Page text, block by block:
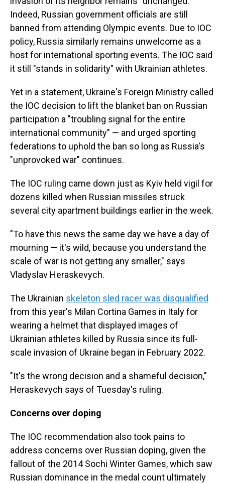
Indeed, Russian government officials are still
banned from attending Olympic events. Due to IOC
policy, Russia similarly remains unwelcome as a
host for international sporting events. The IOC said
it still "stands in solidarity" with Ukrainian athletes.
Yet in a statement, Ukraine's Foreign Ministry called
the IOC decision to lift the blanket ban on Russian
participation a "troubling signal for the entire
international community" — and urged sporting
federations to uphold the ban so long as Russia's
"unprovoked war" continues.
The IOC ruling came down just as Kyiv held vigil for
dozens killed when Russian missiles struck
several city apartment buildings earlier in the week.
"To have this news the same day we have a day of
mourning — it's wild, because you understand the
scale of war is not getting any smaller," says
Vladyslav Heraskevych.
The Ukrainian skeleton sled racer was disqualified
from this year's Milan Cortina Games in Italy for
wearing a helmet that displayed images of
Ukrainian athletes killed by Russia since its full-
scale invasion of Ukraine began in February 2022.
"It's the wrong decision and a shameful decision,"
Heraskevych says of Tuesday's ruling.
Concerns over doping
The IOC recommendation also took pains to
address concerns over Russian doping, given the
fallout of the 2014 Sochi Winter Games, which saw
Russian dominance in the medal count ultimately